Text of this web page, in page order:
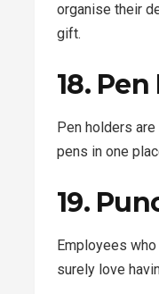
organise their
gift.
18.
Pen holders
pens in one
19.
Employees
surely love